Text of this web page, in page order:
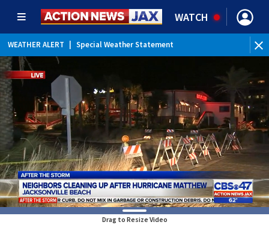
WATCH
WEATHER ALERT Special Weather Statement
Drag to Resize Video